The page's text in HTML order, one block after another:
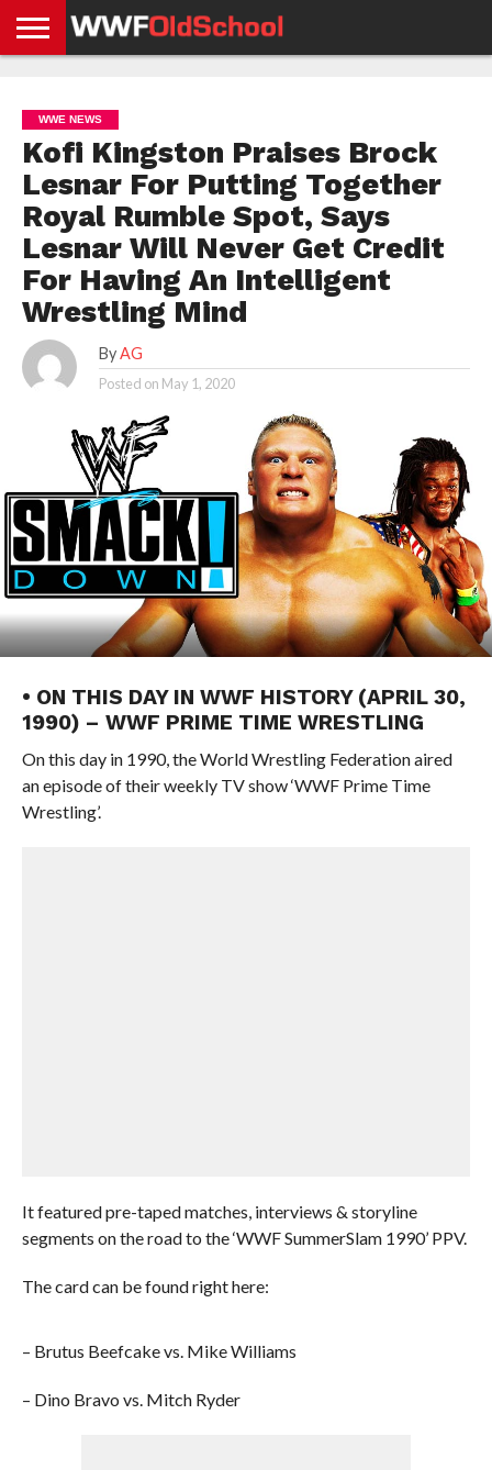
NEWS
NEWS
NEWS
BOXING
NEWS
SCHOOL
STORIES
APP
US
POLICY &
GDPR
WWE NEWS
Kofi Kingston Praises Brock
Lesnar For Putting Together
Royal Rumble Spot, Says
Lesnar Will Never Get Credit
For Having An Intelligent
Wrestling Mind
By AG
Posted on May 1, 2020
• ON THIS DAY IN WWF HISTORY (APRIL 30,
1990) – WWF PRIME TIME WRESTLING
On this day in 1990, the World Wrestling Federation aired
an episode of their weekly TV show ‘WWF Prime Time
Wrestling’.
It featured pre-taped matches, interviews & storyline
segments on the road to the ‘WWF SummerSlam 1990’ PPV.
The card can be found right here:
– Brutus Beefcake vs. Mike Williams
– Dino Bravo vs. Mitch Ryder